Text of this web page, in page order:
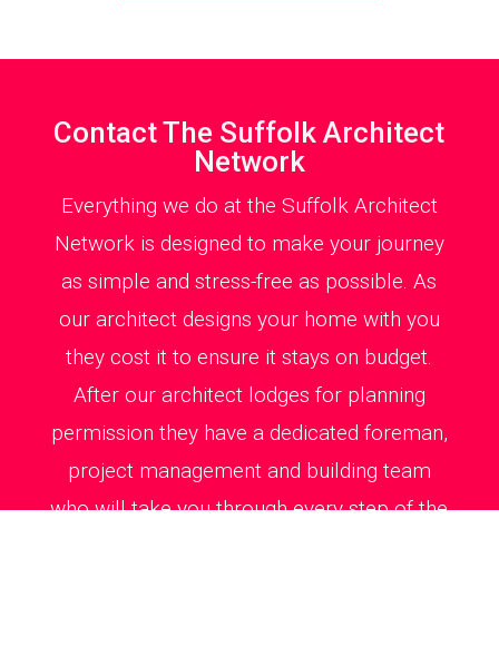
Contact The Suffolk Architect
Network
Everything we do at the Suffolk Architect
Network is designed to make your journey
as simple and stress-free as possible. As
our architect designs your home with you
they cost it to ensure it stays on budget.
After our architect lodges for planning
permission they have a dedicated foreman,
project management and building team
who will take you through every step of the